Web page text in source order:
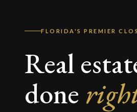
FLORIDA'S PREMIER
Real
done